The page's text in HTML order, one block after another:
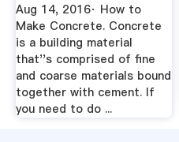
Aug 14, 2016· How to
Make Concrete. Concrete
is a building material
that''s comprised of fine
and coarse materials bound
together with cement. If
you need to do ...